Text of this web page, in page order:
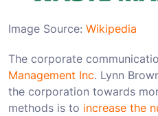
Image Source: Wikipedia
The corporate
Management Inc. Lynn
the corporation towards
methods is to increase the